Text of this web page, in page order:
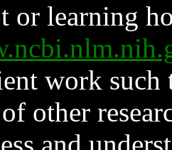
or learning
work such
other